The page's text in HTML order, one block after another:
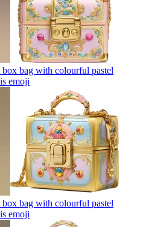
bag with colourful pastel
emoji
bag with colourful pastel
emoji